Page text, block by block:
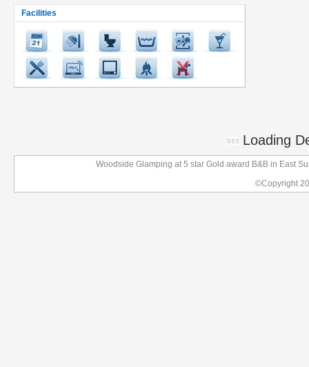
Facilities
Loading
Woodside Glamping at 5 star Gold award B&B in East
©Copyright